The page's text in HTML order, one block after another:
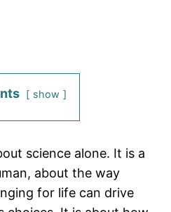
show
science alone. It is a
about the way
for life can drive